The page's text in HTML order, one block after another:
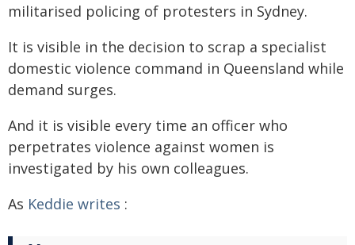
militarised policing of protesters in Sydney.
It is visible in the decision to scrap a specialist
domestic violence command in Queensland while
demand surges.
And it is visible every time an officer who
perpetrates violence against women is
investigated by his own colleagues.
As Keddie writes :